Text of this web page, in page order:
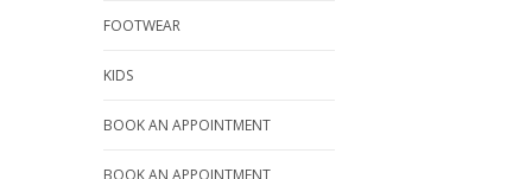
FOOTWEAR
KIDS
BOOK AN APPOINTMENT
BOOK AN APPOINTMENT